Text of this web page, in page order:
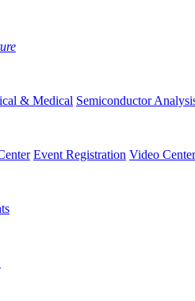
& Medical Semiconductor
Event Registration Video Center